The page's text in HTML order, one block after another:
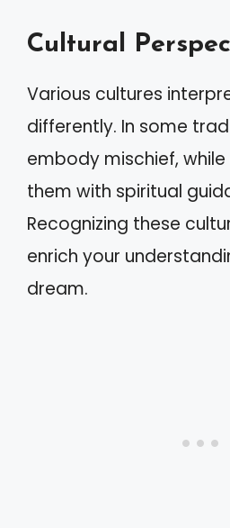
Cultural
Various cultures
differently. In some
embody mischief,
them with spiritual
Recognizing these
enrich your
dream.